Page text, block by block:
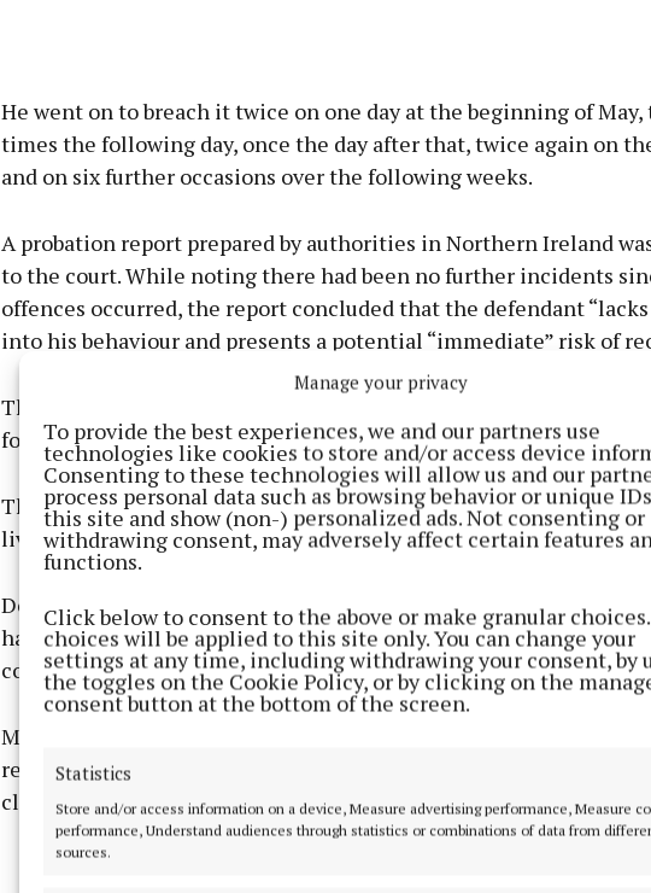
Manage your privacy
To provide the best experiences, we and our partners use
technologies like cookies to store and/or access device
Consenting to these technologies will allow us and our
process personal data such as browsing behavior or unique
this site and show (non-) personalized ads. Not consenting or
withdrawing consent, may adversely affect certain features
functions.
Click below to consent to the above or make granular
choices will be applied to this site only. You can change your
settings at any time, including withdrawing your consent, by
the toggles on the Cookie Policy, or by clicking on the
consent button at the bottom of the screen.
Statistics
Store and/or access information on a device, Measure advertising performance, Measure
performance, Understand audiences through statistics or combinations of data from
sources.
He went on to breach it twice on one day at the beginning of May,
times the following day, once the day after that, twice again on
and on six further occasions over the following weeks.
A probation report prepared by authorities in Northern Ireland
to the court. While noting there had been no further incidents
offences occurred, the report concluded that the defendant
into his behaviour and presents a potential “immediate” risk of
The court also heard that the man brought €1,000 in
for criminal damage caused days before the barring order was
That compensation covered €300 worth of damage to the woman’s
living room window and €700 worth of damage to her car.
Defence solicitor Damien Rudden said his client, an agri-
had entered guilty pleas at an “early stage” and had only one
conviction, a no-insurance driving offence dating from 2026.
Mr Rudden told the court that the offending arose in the aftermath
relationship breakdown and that alcohol had played a significant
client’s behaviour at the time.